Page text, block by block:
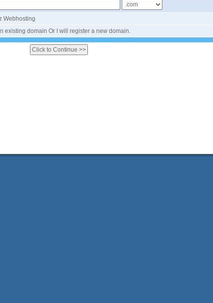
Webhosting
existing domain Or I will register a new domain.